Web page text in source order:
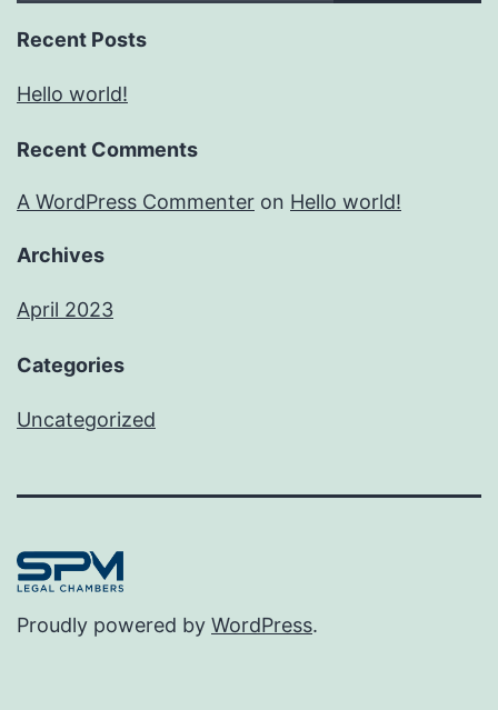
Recent Posts
Hello world!
Recent Comments
A WordPress Commenter on Hello world!
Archives
April 2023
Categories
Uncategorized
Proudly powered by WordPress.